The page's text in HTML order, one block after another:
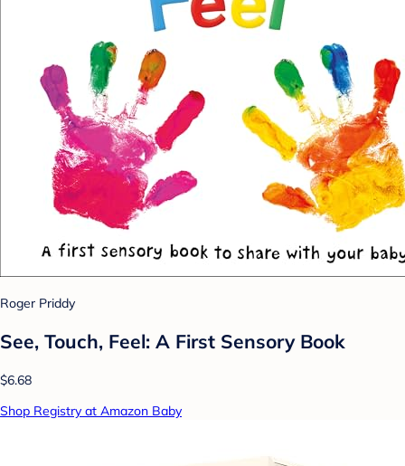
Roger Priddy
See, Touch, Feel: A First Sensory Book
$6.68
Shop Registry at Amazon Baby